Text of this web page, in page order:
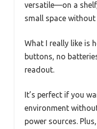
versatile—on a
small space
What I really like is
buttons, no
readout.
It’s perfect if you
environment
power sources.